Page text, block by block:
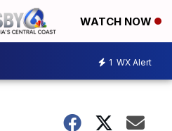
WATCH NOW
1 WX Alert